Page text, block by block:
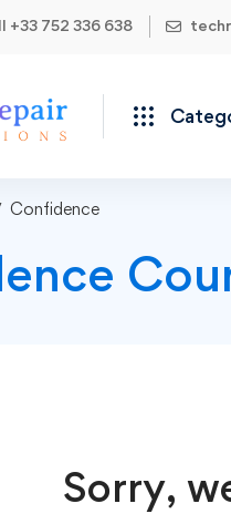
+33 752 336 638
Confidence
Sorry,